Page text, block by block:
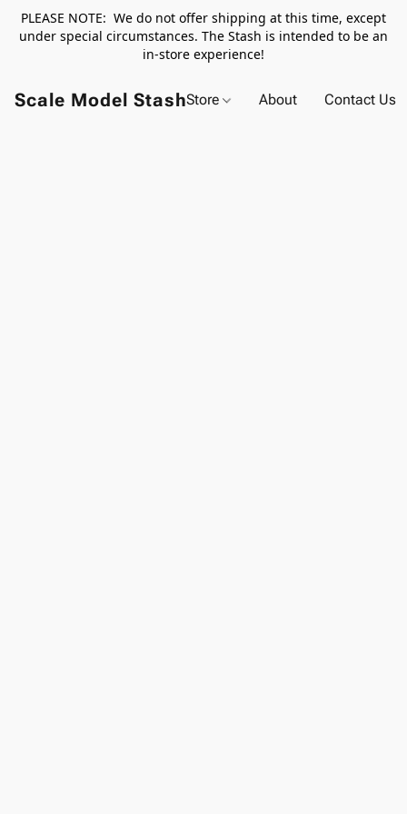
PLEASE NOTE: We do not offer shipping at this time, except
under special circumstances. The Stash is intended to be an
in-store experience!
Scale Model StashStore About Contact Us